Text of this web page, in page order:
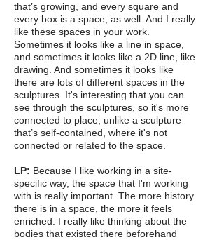
that’s growing, and every square and
every box is a space, as well. And I really
like these spaces in your work.
Sometimes it looks like a line in space,
and sometimes it looks like a 2D line, like
drawing. And sometimes it looks like
there are lots of different spaces in the
sculptures. It's interesting that you can
see through the sculptures, so it's more
connected to place, unlike a sculpture
that’s self-contained, where it's not
connected or related to the space.
LP: Because I like working in a site-
specific way, the space that I'm working
with is really important. The more history
there is in a space, the more it feels
enriched. I really like thinking about the
bodies that existed there beforehand